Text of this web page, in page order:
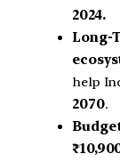
2024.
Long-
help
2070.